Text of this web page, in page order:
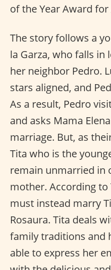
of the Year Award
The story follows a
la Garza, who falls
her neighbor Pedro.
stars aligned, and
As a result, Pedro
and asks Mama
marriage. But, as
Tita who is the
remain unmarried in
mother. According to
must instead marry
Rosaura. Tita deals
family traditions and
able to express her